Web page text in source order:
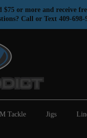
$75 or more and receive
Call or Text 409-698-
Tackle Jigs